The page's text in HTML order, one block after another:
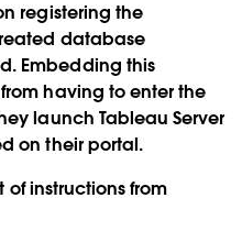
registering the
database
Embedding this
having to enter the
launch Tableau Server
on their portal.
instructions from